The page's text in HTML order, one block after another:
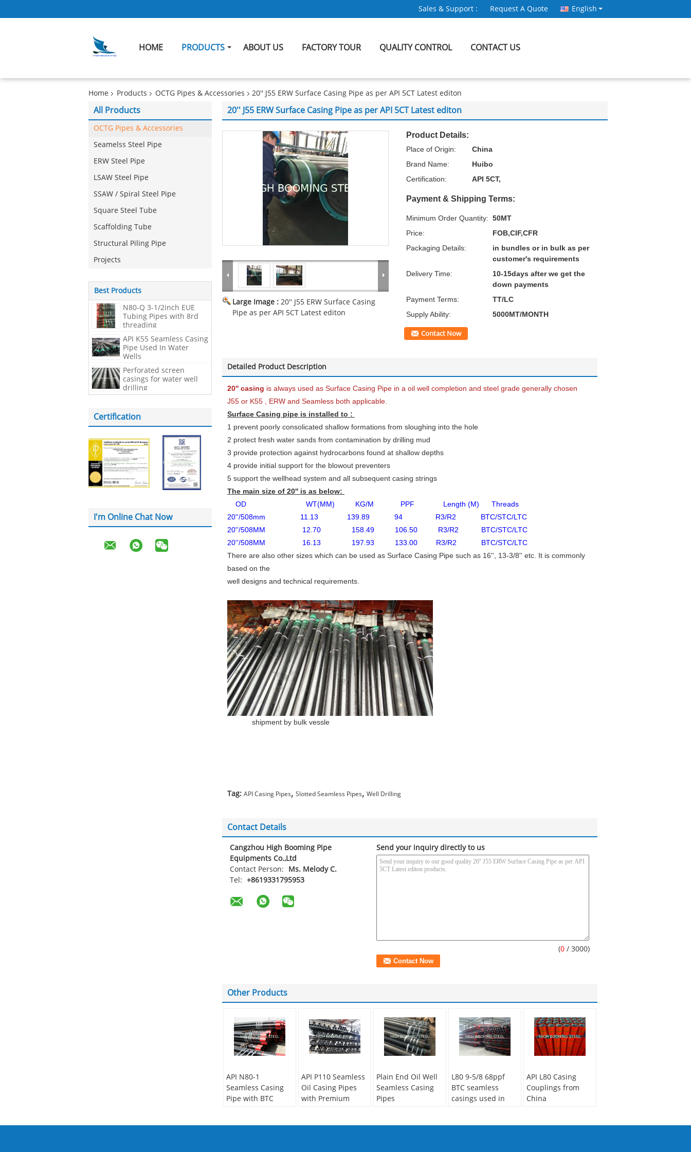
Sales & Support : Request A Quote English
HOME PRODUCTS ABOUT US FACTORY TOUR QUALITY CONTROL CONTACT US
Home Products OCTG Pipes & Accessories 20'' J55 ERW Surface Casing Pipe as per API 5CT Latest editon
All Products
OCTG Pipes & Accessories
Seamelss Steel Pipe
ERW Steel Pipe
LSAW Steel Pipe
SSAW / Spiral Steel Pipe
Square Steel Tube
Scaffolding Tube
Structural Piling Pipe
Projects
Best Products
N80-Q 3-1/2inch EUE
Tubing Pipes with 8rd
threading
API K55 Seamless Casing
Pipe Used In Water
Wells
Perforated screen
casings for water well
drilling
Certification
I'm Online Chat Now
20'' J55 ERW Surface Casing Pipe as per API 5CT Latest editon
Large Image : 20'' J55 ERW Surface Casing
Pipe as per API 5CT Latest editon
Product Details:
Place of Origin:
China
Brand Name:
Huibo
Certification:
API 5CT,
Payment & Shipping Terms:
Minimum Order Quantity: 50MT
Price:
FOB,CIF,CFR
Packaging Details:
in bundles or in bulk as per
customer's requirements
Delivery Time:
10-15days after we get the
down payments
Payment Terms:
TT/LC
Supply Ability:
5000MT/MONTH
Contact Now
Detailed Product Description
20'' casing is always used as Surface Casing Pipe in a oil well completion and steel grade generally chosen
J55 or K55 , ERW and Seamless both applicable.
Surface Casing pipe is installed to :
1 prevent poorly consolicated shallow formations from sloughing into the hole
2 protect fresh water sands from contamination by drilling mud
3 provide protection against hydrocarbons found at shallow depths
4 provide initial support for the blowout preventers
5 support the wellhead system and all subsequent casing strings
The main size of 20'' is as below:
OD WT(MM) KG/M PPF Length (M) Threads
20''/508mm 11.13 139.89 94 R3/R2 BTC/STC/LTC
20''/508MM 12.70 158.49 106.50 R3/R2 BTC/STC/LTC
20''/508MM 16.13 197.93 133.00 R3/R2 BTC/STC/LTC
There are also other sizes which can be used as Surface Casing Pipe such as 16'', 13-3/8'' etc. It is commonly
based on the
well designs and technical requirements.
shipment by bulk vessle
Tag: API Casing Pipes, Slotted Seamless Pipes, Well Drilling
Contact Details
Cangzhou High Booming Pipe
Equipments Co.,Ltd
Contact Person:
Ms. Melody C.
Tel: +8619331795953
Send your inquiry directly to us
(0 / 3000)
Other Products
API N80-1
Seamless Casing
Pipe with BTC
API P110 Seamless
Oil Casing Pipes
with Premium
Plain End Oil Well
Seamless Casing
Pipes
L80 9-5/8 68ppf
BTC seamless
casings used in
API L80 Casing
Couplings from
China